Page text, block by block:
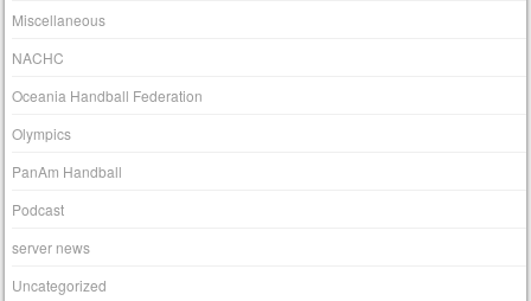
Miscellaneous
NACHC
Oceania Handball Federation
Olympics
PanAm Handball
Podcast
server news
Uncategorized